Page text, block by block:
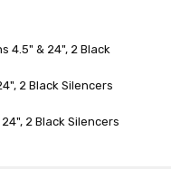
4.5" & 24", 2 Black
2 Black Silencers
2 Black Silencers